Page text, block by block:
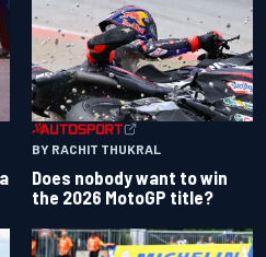
BY RACHIT THUKRAL
Does nobody want to win
the 2026 MotoGP title?